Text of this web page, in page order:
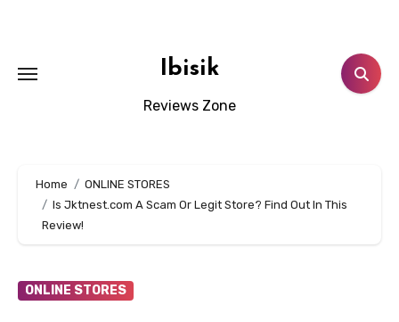
Ibisik
Reviews Zone
Home
ONLINE STORES
Is Jktnest.com A Scam Or Legit Store? Find Out In This
Review!
ONLINE STORES